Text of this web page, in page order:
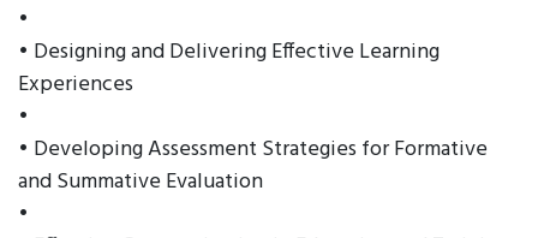
•
• Designing and Delivering Effective Learning
Experiences
•
• Developing Assessment Strategies for Formative
and Summative Evaluation
•